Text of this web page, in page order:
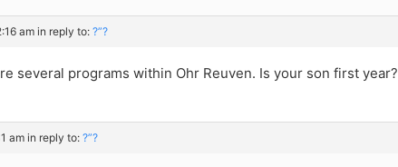
am in reply to: ?”?
several programs within Ohr Reuven. Is your son first year?
am in reply to: ?”?